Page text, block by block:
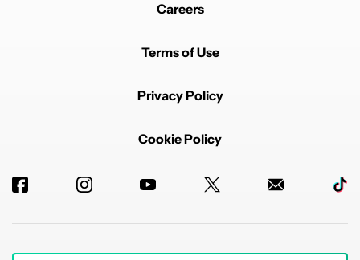
Careers
Terms of Use
Privacy Policy
Cookie Policy